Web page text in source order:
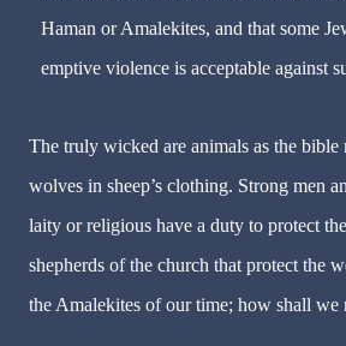
Haman or Amalekites, and that some
emptive violence is acceptable against
The truly wicked are animals as the bible
wolves in sheep’s clothing. Strong men
laity or religious have a duty to protect
shepherds of the church that protect the
the Amalekites of our time; how shall we